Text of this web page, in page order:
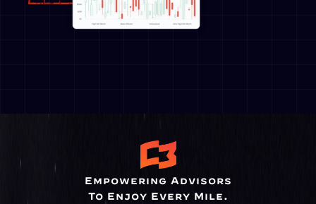
Empowering Advisors
To Enjoy Every Mile.